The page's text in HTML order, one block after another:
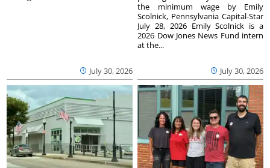
July 30, 2026 July 30, 2026
the minimum wage by Emily
Scolnick, Pennsylvania Capital-Star
July 28, 2026 Emily Scolnick is a
2026 Dow Jones News Fund intern
at the...